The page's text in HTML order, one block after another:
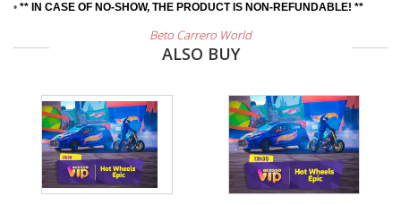
• ** IN CASE OF NO-SHOW, THE PRODUCT IS NON-REFUNDABLE! **
Beto Carrero World
ALSO BUY